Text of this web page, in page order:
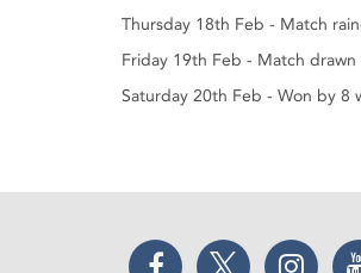
Thursday 18th Feb - Match
Friday 19th Feb - Match
Saturday 20th Feb - Won by 8
Facebook Twitter Instagram